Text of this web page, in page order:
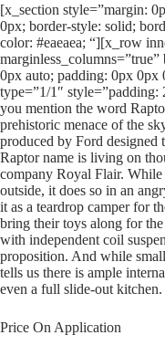
[x_section style=”margin:
0px; border-style: solid;
color: #eaeaea; “][x_row
0px auto; padding: 0px
type=”1/1″
you mention the word
prehistoric menace of the
produced by Ford designed
Raptor name is living on
company Royal Flair. While
outside, it does so in an
it as a teardrop camper for
bring their toys along for
with independent coil
proposition. And while
tells us there is ample
even a full slide-out
Price On Application